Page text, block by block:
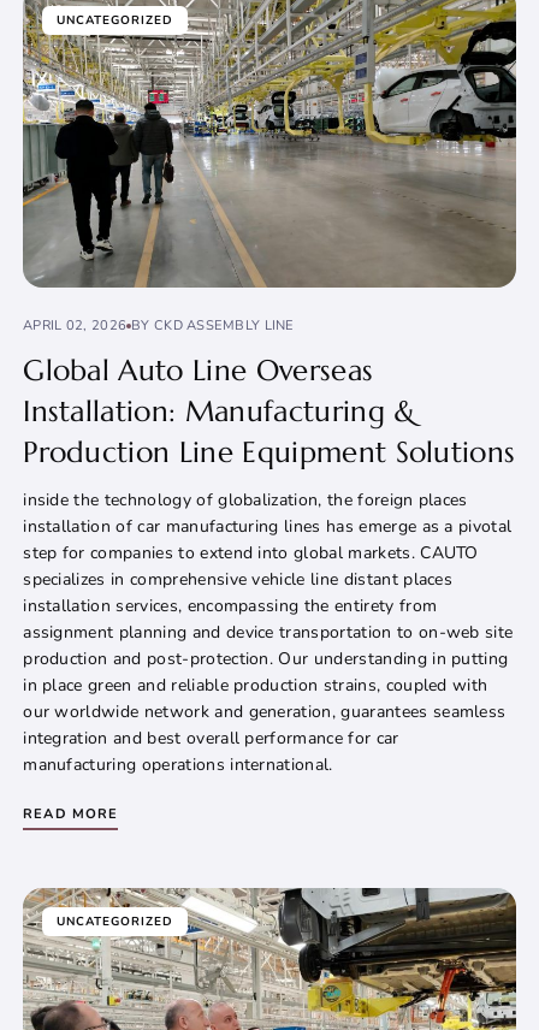
UNCATEGORIZED
APRIL 02, 2026 BY CKD ASSEMBLY LINE
Global Auto Line Overseas
Installation: Manufacturing &
Production Line Equipment Solutions
inside the technology of globalization, the foreign places
installation of car manufacturing lines has emerge as a pivotal
step for companies to extend into global markets. CAUTO
specializes in comprehensive vehicle line distant places
installation services, encompassing the entirety from
assignment planning and device transportation to on-web site
production and post-protection. Our understanding in putting
in place green and reliable production strains, coupled with
our worldwide network and generation, guarantees seamless
integration and best overall performance for car
manufacturing operations international.
READ MORE
UNCATEGORIZED